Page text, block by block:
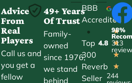
Advice
From
Real
Players
Call us and
you get a
fellow
49+ Years
Of Trust
Family-
owned
since 1976,
we stand
behind
BBB
Accredited
•
Top
300
Reverb
Seller
4.8
★
★
★
★
★
244
98%
313